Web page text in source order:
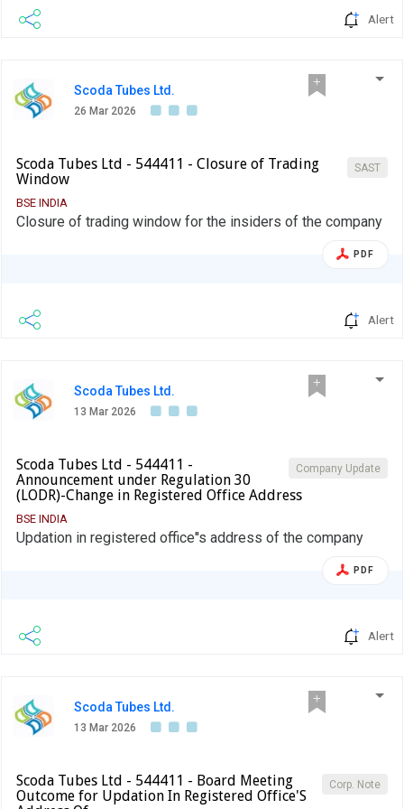
Alert
Scoda Tubes Ltd.
26 Mar 2026
SAST
Scoda Tubes Ltd - 544411 - Closure of Trading
Window
BSE INDIA
Closure of trading window for the insiders of the company
PDF
Alert
Scoda Tubes Ltd.
13 Mar 2026
Company Update
Scoda Tubes Ltd - 544411 -
Announcement under Regulation 30
(LODR)-Change in Registered Office Address
BSE INDIA
Updation in registered office''s address of the company
PDF
Alert
Scoda Tubes Ltd.
13 Mar 2026
Corp. Note
Scoda Tubes Ltd - 544411 - Board Meeting
Outcome for Updation In Registered Office'S